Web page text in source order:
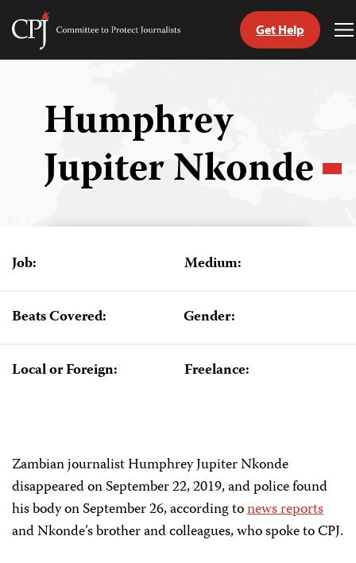
Skip
Committee
Get Help
Humphrey
Jupiter Nkonde
Job: Medium:
Beats Covered: Gender:
Local or Foreign: Freelance:
Zambian journalist Humphrey Jupiter Nkonde
disappeared on September 22, 2019, and police found
his body on September 26, according tonews reports
and Nkonde’s brother and colleagues, who spoke to CPJ.